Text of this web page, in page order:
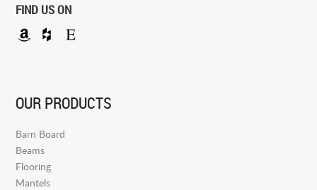
FIND US ON
OUR PRODUCTS
Barn Board
Beams
Flooring
Mantels